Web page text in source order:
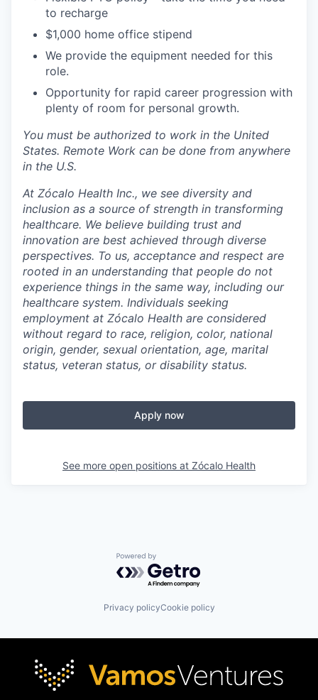
to recharge
$1,000 home office stipend
We provide the equipment needed for this
role.
Opportunity for rapid career progression with
plenty of room for personal growth.
You must be authorized to work in the United
States. Remote Work can be done from anywhere
in the U.S.
At Zócalo Health Inc., we see diversity and
inclusion as a source of strength in transforming
healthcare. We believe building trust and
innovation are best achieved through diverse
perspectives. To us, acceptance and respect are
rooted in an understanding that people do not
experience things in the same way, including our
healthcare system. Individuals seeking
employment at Zócalo Health are considered
without regard to race, religion, color, national
origin, gender, sexual orientation, age, marital
status, veteran status, or disability status.
Apply now
See more open positions at Zócalo Health
Powered by Getro.com
Privacy policyCookie policy